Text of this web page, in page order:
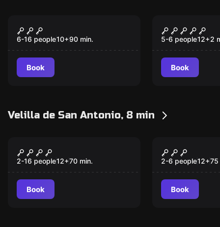
New
Cap 1: The Time
Detectives
6-16 people10+90 min.
Book
New
The
Abbey
5-6 people12+2
Book
Velilla de San Antonio, 8 min
New
El Misterio De
Cobathel
2-16 people12+70 min.
Book
New
Monkey
2-6 people12+75
Book